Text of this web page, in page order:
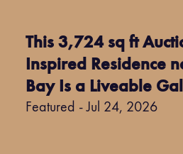
This 3,724 sq ft
Inspired Residence
Bay Is a Liveable
Featured - Jul 24, 2026